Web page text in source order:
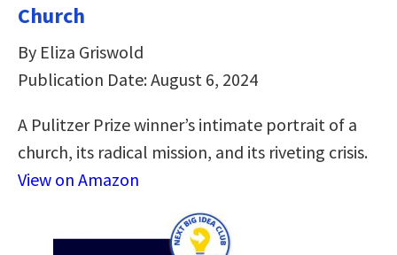
Church
By Eliza Griswold
Publication Date: August 6, 2024
A Pulitzer Prize winner’s intimate portrait of a
church, its radical mission, and its riveting crisis.
View on Amazon